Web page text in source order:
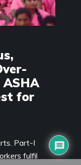
for
Part-I
fulfil